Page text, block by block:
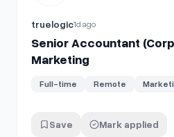
truelogic1d ago
Senior Accountant
Marketing
Full-time Remote
Save Mark applied